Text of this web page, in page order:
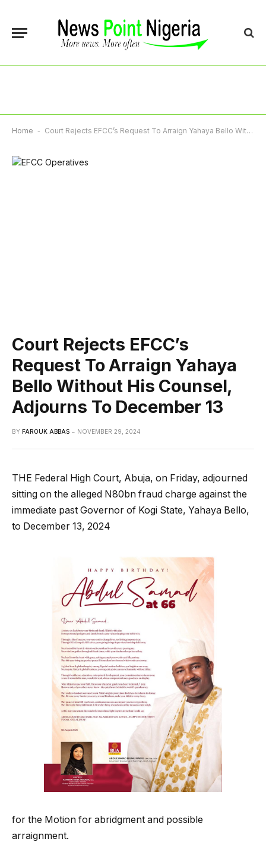
Home - Court Rejects EFCC’s Request To Arraign Yahaya Bello Without His Counsel, Adjourns To December 13
Court Rejects EFCC’s
Request To Arraign Yahaya
Bello Without His Counsel,
Adjourns To December 13
BY FAROUK ABBAS NOVEMBER 29, 2024
THE Federal High Court, Abuja, on Friday, adjourned
sitting on the alleged N80bn fraud charge against the
immediate past Governor of Kogi State, Yahaya Bello,
to December 13, 2024
for the Motion for abridgment and possible
arraignment.